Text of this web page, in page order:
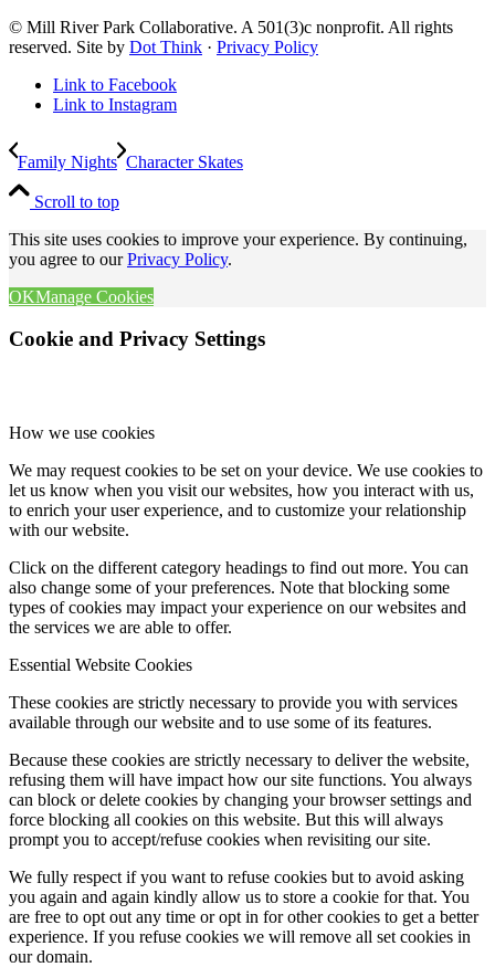
© Mill River Park Collaborative. A 501(3)c nonprofit. All rights
reserved. Site by Dot Think · Privacy Policy
Link to Facebook
Link to Instagram
Family Nights Character Skates
Scroll to top
This site uses cookies to improve your experience. By continuing,
you agree to ourPrivacy Policy.
OKManage Cookies
Cookie and Privacy Settings
How we use cookies
We may request cookies to be set on your device. We use cookies to
let us know when you visit our websites, how you interact with us,
to enrich your user experience, and to customize your relationship
with our website.
Click on the different category headings to find out more. You can
also change some of your preferences. Note that blocking some
types of cookies may impact your experience on our websites and
the services we are able to offer.
Essential Website Cookies
These cookies are strictly necessary to provide you with services
available through our website and to use some of its features.
Because these cookies are strictly necessary to deliver the website,
refusing them will have impact how our site functions. You always
can block or delete cookies by changing your browser settings and
force blocking all cookies on this website. But this will always
prompt you to accept/refuse cookies when revisiting our site.
We fully respect if you want to refuse cookies but to avoid asking
you again and again kindly allow us to store a cookie for that. You
are free to opt out any time or opt in for other cookies to get a better
experience. If you refuse cookies we will remove all set cookies in
our domain.